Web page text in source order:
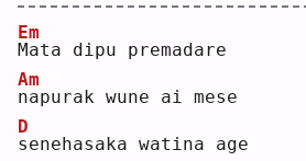
M
Em
ata dipu premadare
n
Am
apurak wune ai mese
s
D
enehasaka watina age